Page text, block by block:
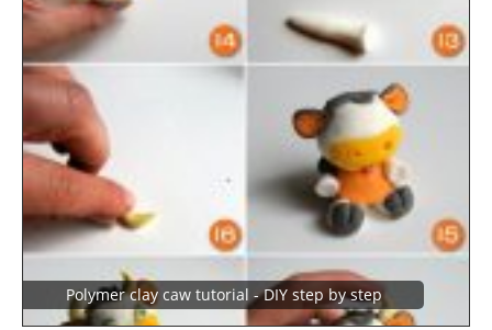
polymer clay caw tutorial - DIY step by step